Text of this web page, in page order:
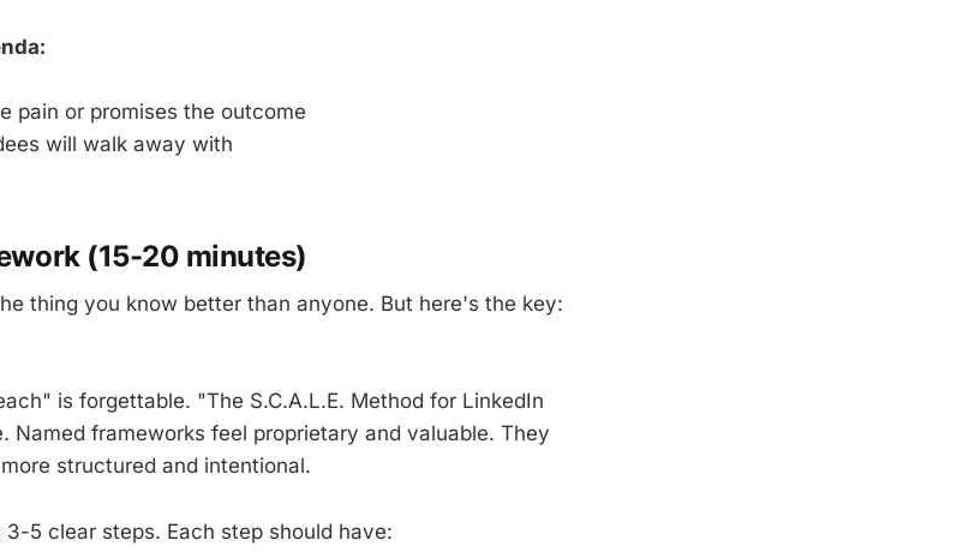
pain or promises the outcome
will walk away with
(15-20 minutes)
thing you know better than anyone. But here's the key:
is forgettable. "The S.C.A.L.E. Method for LinkedIn
Named frameworks feel proprietary and valuable. They
structured and intentional.
5 clear steps. Each step should have: